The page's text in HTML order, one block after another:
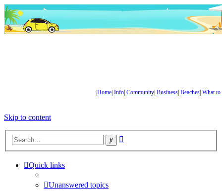
Home| Info| Community| Business| Beaches| What to
Skip to content
Search
Quick links
Unanswered topics